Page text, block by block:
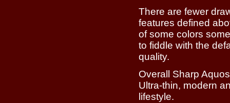
There are fewer
features defined
of some colors
to fiddle with the
quality.
Overall Sharp
Ultra-thin, modern
lifestyle.